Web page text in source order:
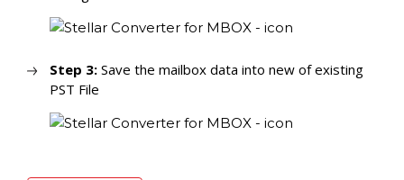
Step 3: Save the mailbox data into new of existing
PST File